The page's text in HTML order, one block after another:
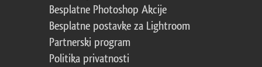
Besplatne Photoshop Akcije
Besplatne postavke za Lightroom
Partnerski program
Politika privatnosti